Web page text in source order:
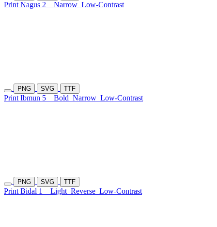
Print Nagus 2 Narrow Low-Contrast
PNG SVG TTF
Print Ibmun 5 Bold Narrow Low-Contrast
PNG SVG TTF
Print Bidal 1 Light Reverse Low-Contrast